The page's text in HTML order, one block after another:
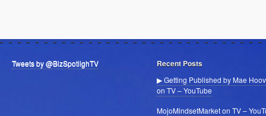
Tweets by @BizSpotlighTV Recent Posts
▶ Getting Published by Mae
on TV – YouTube
MojoMindsetMarket on TV –